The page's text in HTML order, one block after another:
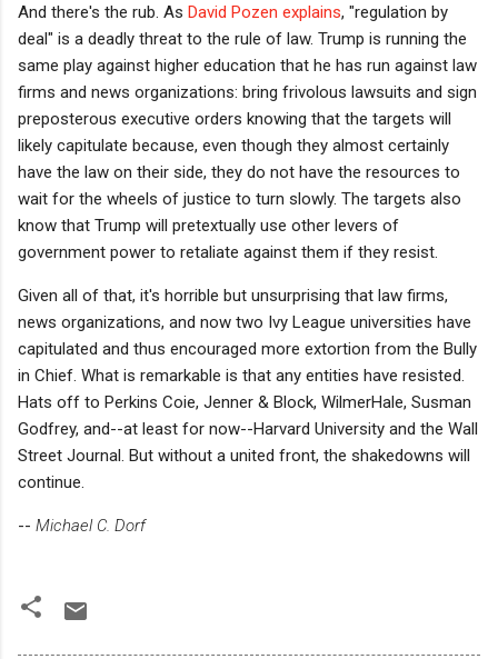
And there's the rub. As David Pozen explains, "regulation by
deal" is a deadly threat to the rule of law. Trump is running the
same play against higher education that he has run against law
firms and news organizations: bring frivolous lawsuits and sign
preposterous executive orders knowing that the targets will
likely capitulate because, even though they almost certainly
have the law on their side, they do not have the resources to
wait for the wheels of justice to turn slowly. The targets also
know that Trump will pretextually use other levers of
government power to retaliate against them if they resist.
Given all of that, it's horrible but unsurprising that law firms,
news organizations, and now two Ivy League universities have
capitulated and thus encouraged more extortion from the Bully
in Chief. What is remarkable is that any entities have resisted.
Hats off to Perkins Coie, Jenner & Block, WilmerHale, Susman
Godfrey, and--at least for now--Harvard University and the Wall
Street Journal. But without a united front, the shakedowns will
continue.
-- Michael C. Dorf